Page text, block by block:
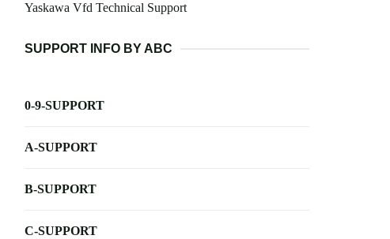
Yaskawa Vfd Technical Support
SUPPORT INFO BY ABC
0-9-SUPPORT
A-SUPPORT
B-SUPPORT
C-SUPPORT